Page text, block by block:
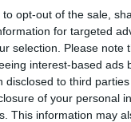
to opt-out of the sale,
for targeted
selection. Please note
interest-based ads
disclosed to third
of your personal
This information may
most
the Truth
history
O’Shea,
of Dan
Ryan.